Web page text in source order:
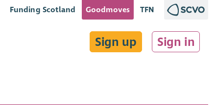
Funding Scotland Goodmoves TFN
Sign up Sign in